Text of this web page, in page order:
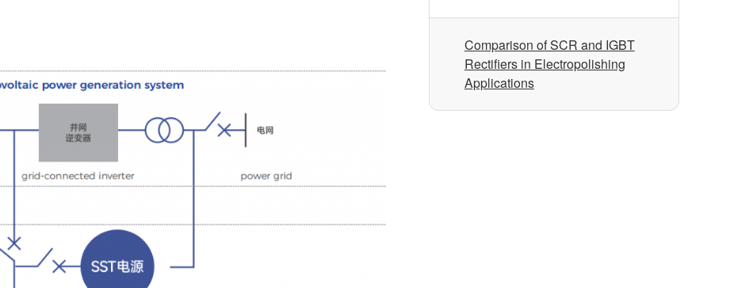
Comparison of SCR and IGBT
Rectifiers in Electropolishing
Applications